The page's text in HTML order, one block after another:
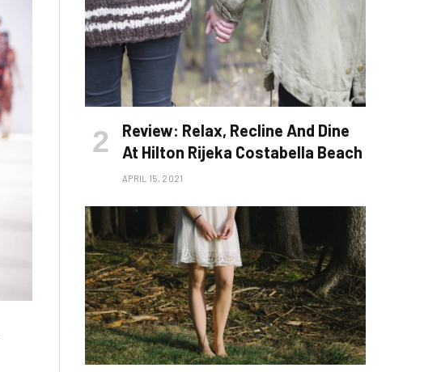
Review: Relax, Recline And Dine
At Hilton Rijeka Costabella Beach
APRIL 15, 2021